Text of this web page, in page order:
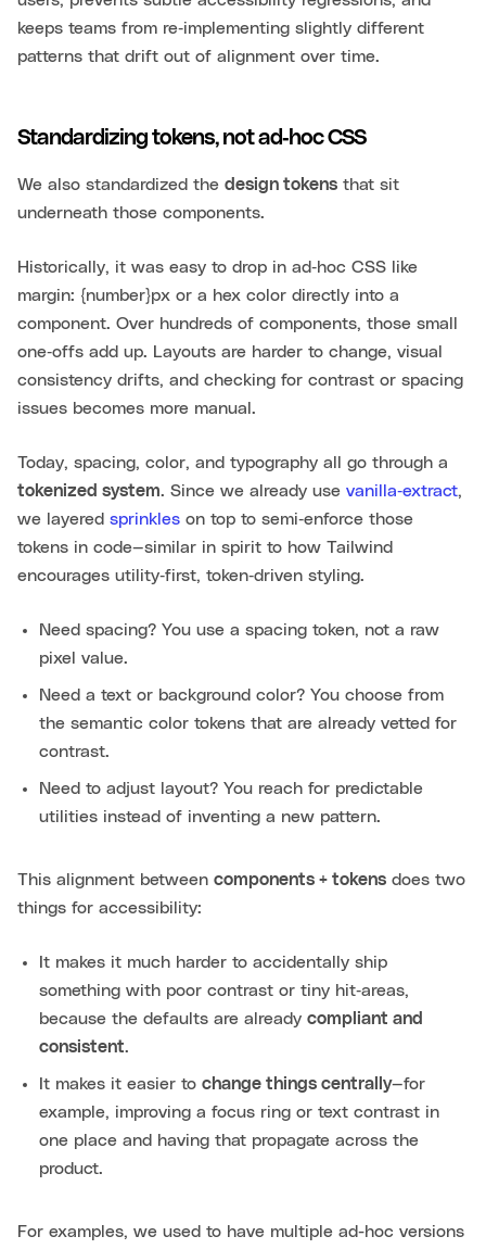
keeps teams from re‑implementing slightly different
patterns that drift out of alignment over time.
Standardizing tokens, not ad‑hoc CSS
We also standardized the design tokens that sit
underneath those components.
Historically, it was easy to drop in ad‑hoc CSS like
margin: {number}px or a hex color directly into a
component. Over hundreds of components, those small
one‑offs add up. Layouts are harder to change, visual
consistency drifts, and checking for contrast or spacing
issues becomes more manual.
Today, spacing, color, and typography all go through a
tokenized system. Since we already use vanilla‑extract,
we layered sprinkles on top to semi‑enforce those
tokens in code—similar in spirit to how Tailwind
encourages utility‑first, token‑driven styling.
Need spacing? You use a spacing token, not a raw
pixel value.
Need a text or background color? You choose from
the semantic color tokens that are already vetted for
contrast.
Need to adjust layout? You reach for predictable
utilities instead of inventing a new pattern.
This alignment between components + tokens does two
things for accessibility:
It makes it much harder to accidentally ship
something with poor contrast or tiny hit‑areas,
because the defaults are already compliant and
consistent.
It makes it easier to change things centrally—for
example, improving a focus ring or text contrast in
one place and having that propagate across the
product.
For examples, we used to have multiple ad-hoc versions